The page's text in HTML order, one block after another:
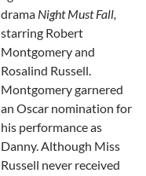
drama Night Must Fall,
starring Robert
Montgomery and
Rosalind Russell.
Montgomery garnered
an Oscar nomination for
his performance as
Danny. Although Miss
Russell never received